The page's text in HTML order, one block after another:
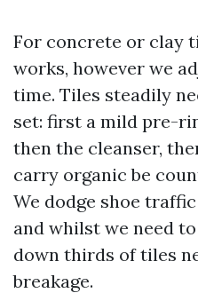
For concrete or clay
works, however we
time. Tiles steadily
set: first a mild pre-
then the cleanser,
carry organic be
We dodge shoe
and whilst we need
down thirds of tiles
breakage.